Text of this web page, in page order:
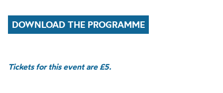
DOWNLOAD THE PROGRAMME
Tickets for this event are £5.